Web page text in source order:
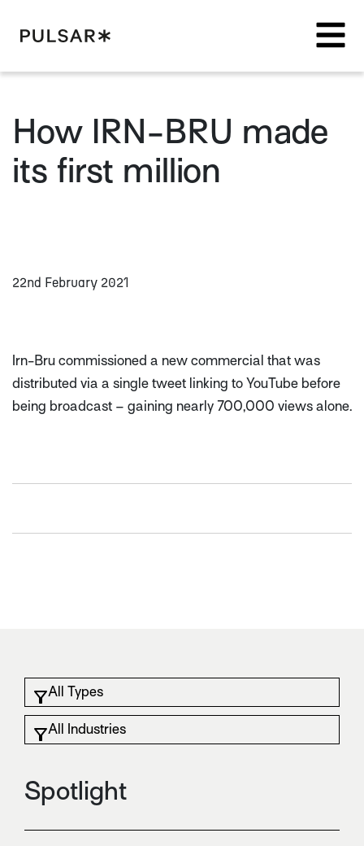
How IRN-BRU made
its first million
22nd February 2021
Irn-Bru commissioned a new commercial that was
distributed via a single tweet linking to YouTube before
being broadcast – gaining nearly 700,000 views alone.
Spotlight